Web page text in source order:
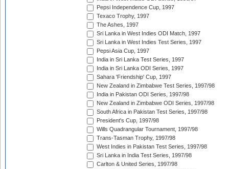
Pepsi Independence Cup, 1997
Texaco Trophy, 1997
The Ashes, 1997
Sri Lanka in West Indies ODI Match, 1997
Sri Lanka in West Indies Test Series, 1997
Pepsi Asia Cup, 1997
India in Sri Lanka Test Series, 1997
India in Sri Lanka ODI Series, 1997
Sahara 'Friendship' Cup, 1997
New Zealand in Zimbabwe Test Series, 1997/98
India in Pakistan ODI Series, 1997/98
New Zealand in Zimbabwe ODI Series, 1997/98
South Africa in Pakistan Test Series, 1997/98
President's Cup, 1997/98
Wills Quadrangular Tournament, 1997/98
Trans-Tasman Trophy, 1997/98
West Indies in Pakistan Test Series, 1997/98
Sri Lanka in India Test Series, 1997/98
Carlton & United Series, 1997/98